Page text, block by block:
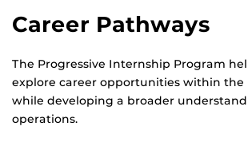
Career Pathways
The Progressive Internship Program
explore career opportunities within
while developing a broader
operations.